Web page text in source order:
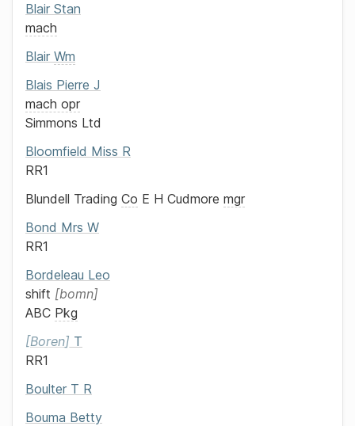
Blair Stan
mach
Blair Wm
Blais Pierre J
mach opr
Simmons Ltd
Bloomfield Miss R
RR1
Blundell Trading Co E H Cudmore mgr
Bond Mrs W
RR1
Bordeleau Leo
shift bomn
ABC Pkg
Boren T
RR1
Boulter T R
Bouma Betty